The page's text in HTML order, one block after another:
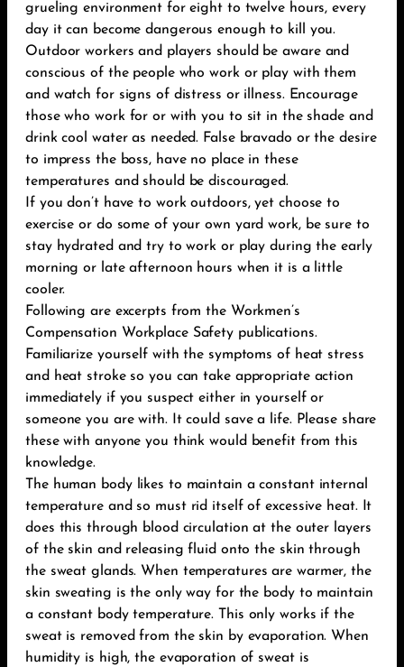
grueling environment for eight to twelve hours, every
day it can become dangerous enough to kill you.
Outdoor workers and players should be aware and
conscious of the people who work or play with them
and watch for signs of distress or illness. Encourage
those who work for or with you to sit in the shade and
drink cool water as needed. False bravado or the desire
to impress the boss, have no place in these
temperatures and should be discouraged.
If you don’t have to work outdoors, yet choose to
exercise or do some of your own yard work, be sure to
stay hydrated and try to work or play during the early
morning or late afternoon hours when it is a little
cooler.
Following are excerpts from the Workmen’s
Compensation Workplace Safety publications.
Familiarize yourself with the symptoms of heat stress
and heat stroke so you can take appropriate action
immediately if you suspect either in yourself or
someone you are with. It could save a life. Please share
these with anyone you think would benefit from this
knowledge.
The human body likes to maintain a constant internal
temperature and so must rid itself of excessive heat. It
does this through blood circulation at the outer layers
of the skin and releasing fluid onto the skin through
the sweat glands. When temperatures are warmer, the
skin sweating is the only way for the body to maintain
a constant body temperature. This only works if the
sweat is removed from the skin by evaporation. When
humidity is high, the evaporation of sweat is